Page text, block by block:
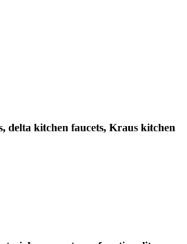
delta kitchen faucets, Kraus kitchen